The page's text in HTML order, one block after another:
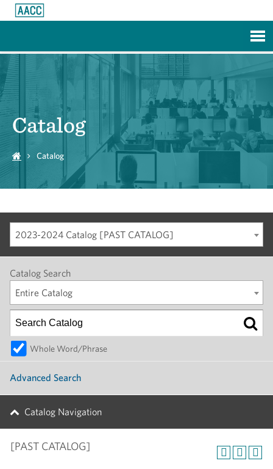
Catalog
Catalog
2023-2024 Catalog [PAST CATALOG]
Catalog Search
Entire Catalog
Whole Word/Phrase
Advanced Search
Catalog Navigation
[PAST CATALOG]